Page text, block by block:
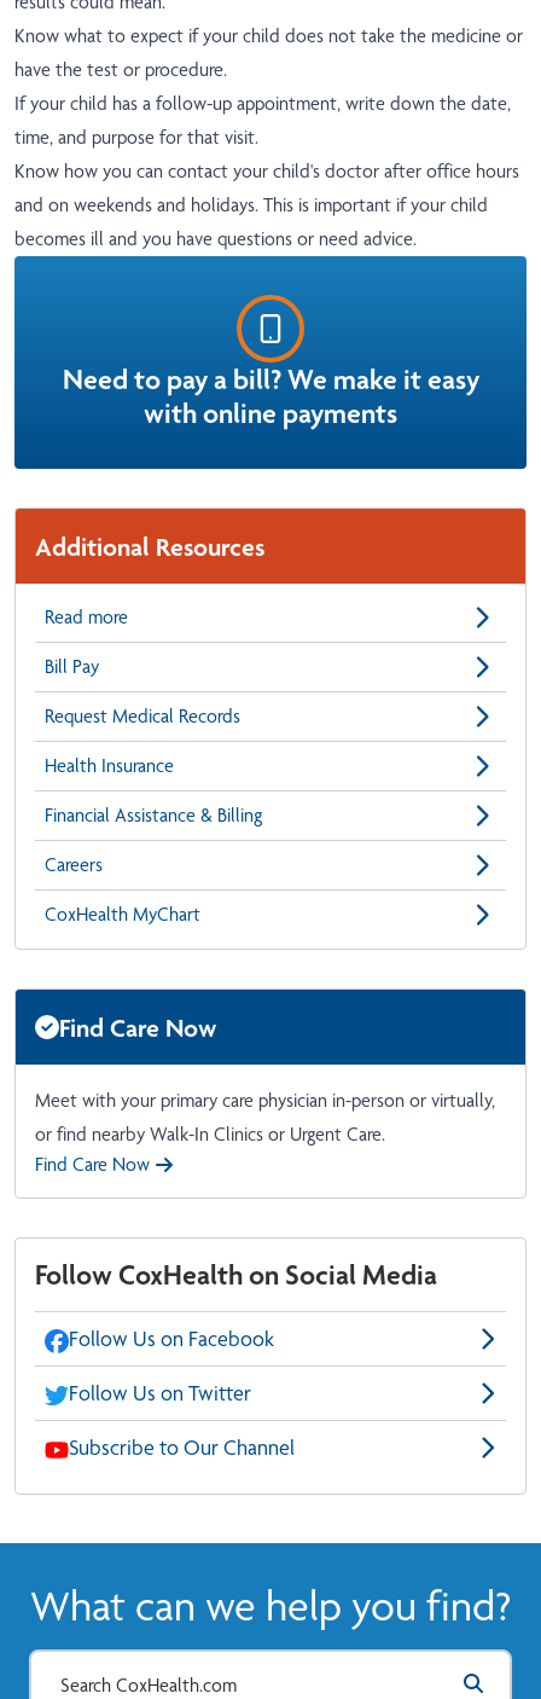
Know what to expect if your child does not take the medicine or
have the test or procedure.
If your child has a follow-up appointment, write down the date,
time, and purpose for that visit.
Know how you can contact your child's doctor after office hours
and on weekends and holidays. This is important if your child
becomes ill and you have questions or need advice.
Need to pay a bill? We make it easy
with online payments
Additional Resources
Read more
Bill Pay
Request Medical Records
Health Insurance
Financial Assistance & Billing
Careers
CoxHealth MyChart
Find Care Now
Meet with your primary care physician in-person or virtually,
or find nearby Walk-In Clinics or Urgent Care.
Find Care Now
Follow CoxHealth on Social Media
Follow Us on Facebook
Follow Us on Twitter
Subscribe to Our Channel
What can we help you find?